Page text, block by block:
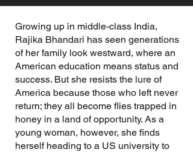
Growing up in middle-class India,
Rajika Bhandari has seen generations
of her family look westward, where an
American education means status and
success. But she resists the lure of
America because those who left never
return; they all become flies trapped in
honey in a land of opportunity. As a
young woman, however, she finds
herself heading to a US university to